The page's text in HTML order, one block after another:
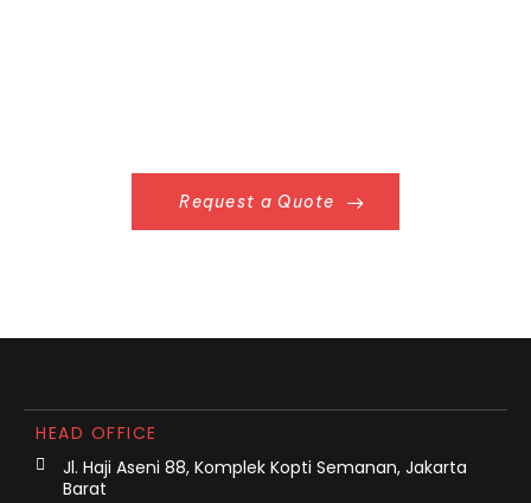
Request a Quote
HEAD OFFICE
Jl. Haji Aseni 88, Komplek Kopti Semanan, Jakarta
Barat